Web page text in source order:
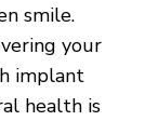
smile.
your
implant
health is